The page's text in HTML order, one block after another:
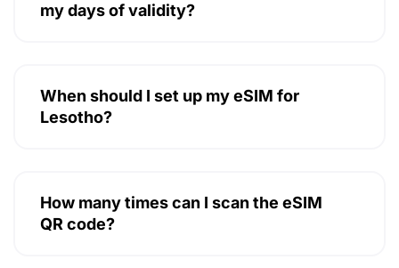
my days of validity?
When should I set up my eSIM for
Lesotho?
How many times can I scan the eSIM
QR code?